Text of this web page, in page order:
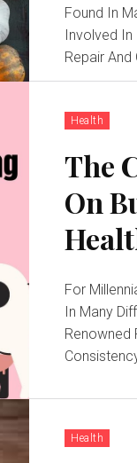
Found In
Involved
Repair And
Health
The
On
For
In Many
Renowned
Health